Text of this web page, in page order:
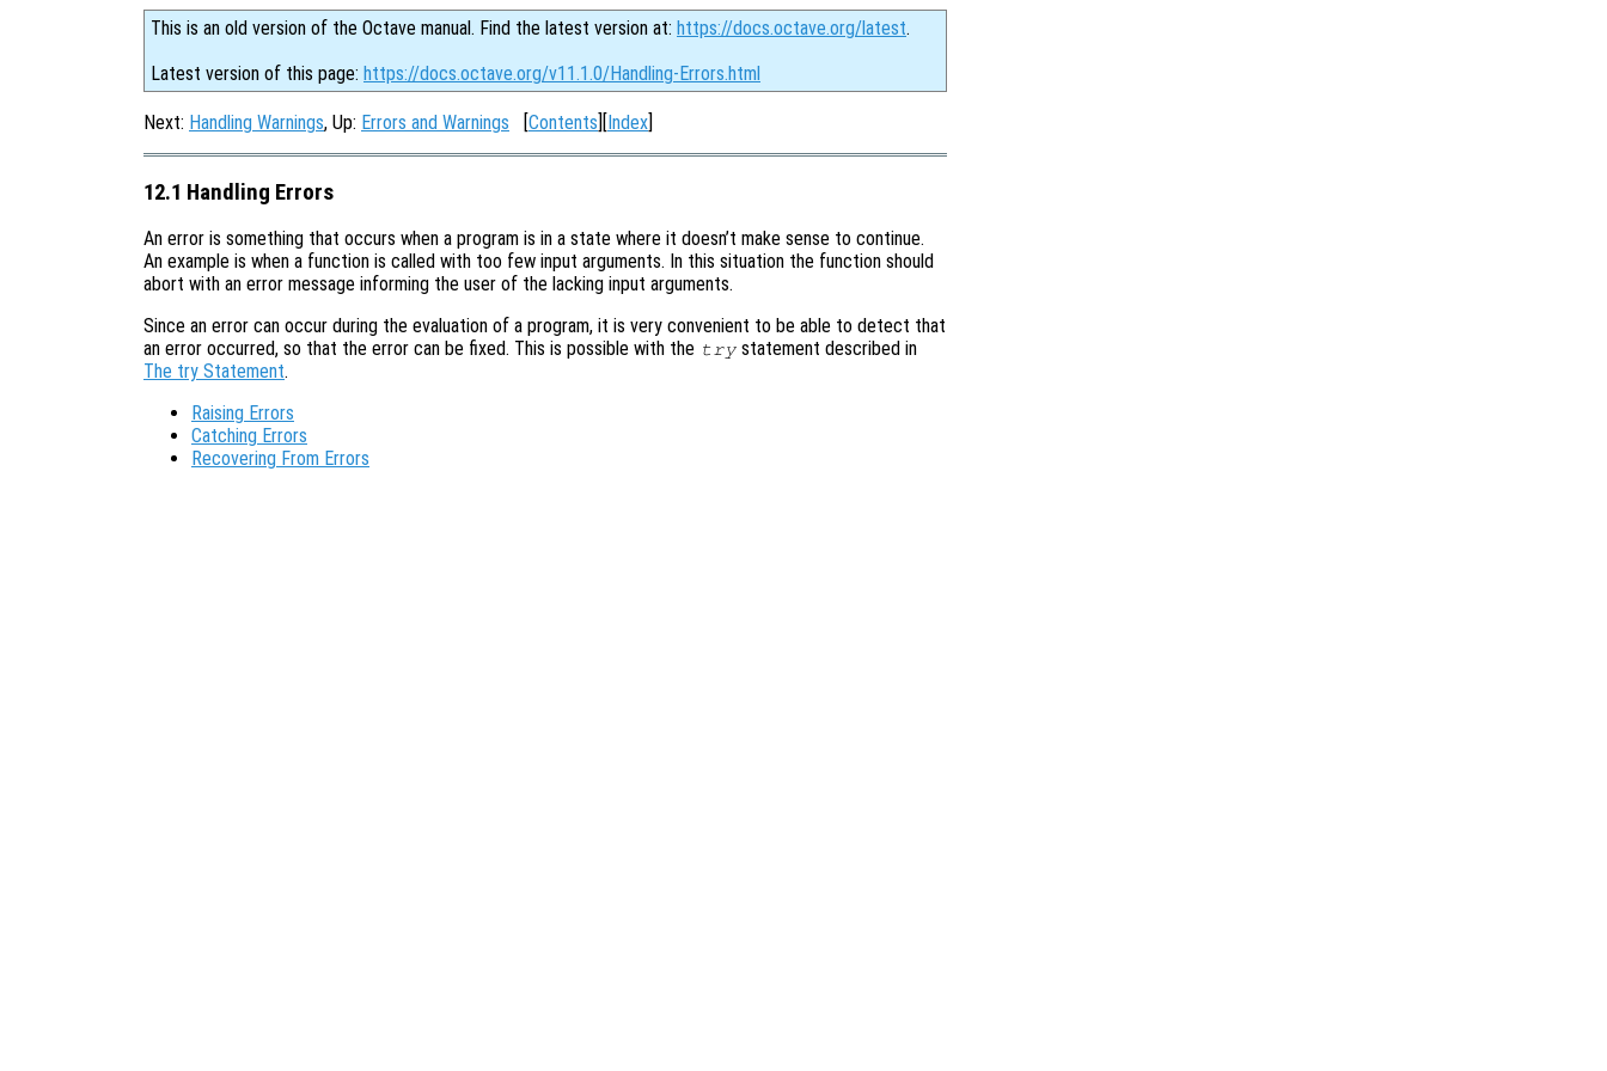
This is an old version of the Octave manual. Find the latest version at: https://docs.octave.org/latest.
Latest version of this page: https://docs.octave.org/v11.1.0/Handling-Errors.html
Next: Handling Warnings, Up: Errors and Warnings [Contents][Index]
12.1 Handling Errors
An error is something that occurs when a program is in a state where it doesn’t make sense to continue.
An example is when a function is called with too few input arguments. In this situation the function should
abort with an error message informing the user of the lacking input arguments.
Since an error can occur during the evaluation of a program, it is very convenient to be able to detect that
an error occurred, so that the error can be fixed. This is possible with the try statement described in
The try Statement.
Raising Errors
Catching Errors
Recovering From Errors